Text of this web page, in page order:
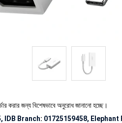
বিশেষভাবে অনুরোধ জানানো হচ্ছে।
IDB Branch: 01725159458, Elephant